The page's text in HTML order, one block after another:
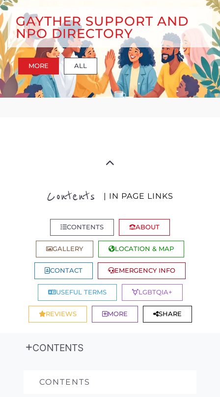
GAYTHER SUPPORT AND
NPO DIRECTORY
MORE ALL
Contents | IN PAGE LINKS
CONTENTS ABOUT
GALLERY LOCATION & MAP
CONTACT EMERGENCY INFO
USEFUL TERMS LGBTQIA+
REVIEWS MORE SHARE
CONTENTS
CONTENTS